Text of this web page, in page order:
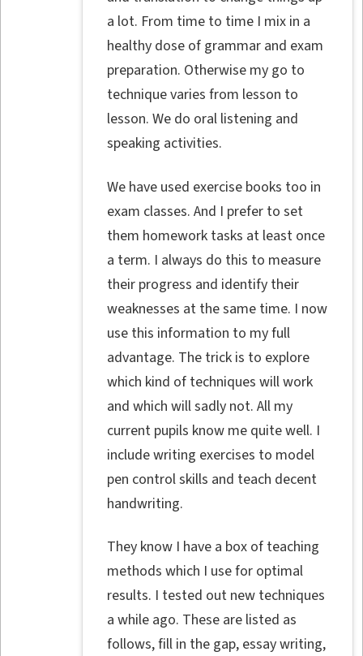
a lot. From time to time I mix in a
healthy dose of grammar and exam
preparation. Otherwise my go to
technique varies from lesson to
lesson. We do oral listening and
speaking activities.
We have used exercise books too in
exam classes. And I prefer to set
them homework tasks at least once
a term. I always do this to measure
their progress and identify their
weaknesses at the same time. I now
use this information to my full
advantage. The trick is to explore
which kind of techniques will work
and which will sadly not. All my
current pupils know me quite well. I
include writing exercises to model
pen control skills and teach decent
handwriting.
They know I have a box of teaching
methods which I use for optimal
results. I tested out new techniques
a while ago. These are listed as
follows, fill in the gap, essay writing,